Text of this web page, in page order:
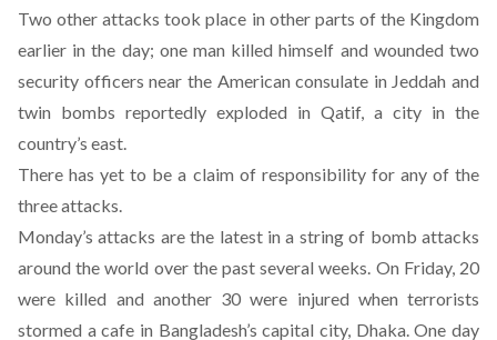
Two other attacks took place in other parts of the Kingdom
earlier in the day; one man killed himself and wounded two
security officers near the American consulate in Jeddah and
twin bombs reportedly exploded in Qatif, a city in the
country’s east.
There has yet to be a claim of responsibility for any of the
three attacks.
Monday’s attacks are the latest in a string of bomb attacks
around the world over the past several weeks. On Friday, 20
were killed and another 30 were injured when terrorists
stormed a cafe in Bangladesh’s capital city, Dhaka. One day